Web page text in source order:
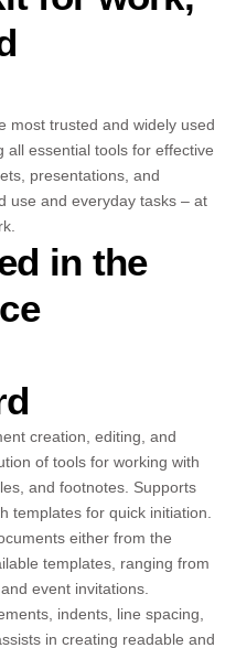
most trusted and widely used
all essential tools for effective
presentations, and
use and everyday tasks – at
in the
creation, editing, and
of tools for working with
and footnotes. Supports
templates for quick initiation.
either from the
templates, ranging from
event invitations.
indents, line spacing,
in creating readable and